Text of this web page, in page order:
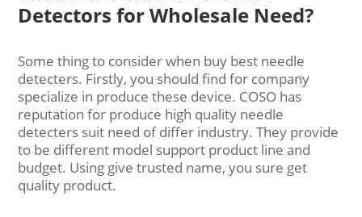
Detectors for Wholesale Need?
Some thing to consider when buy best needle
detecters. Firstly, you should find for company
specialize in produce these device. COSO has
reputation for produce high quality needle
detecters suit need of differ industry. They provide
to be different model support product line and
budget. Using give trusted name, you sure get
quality product.